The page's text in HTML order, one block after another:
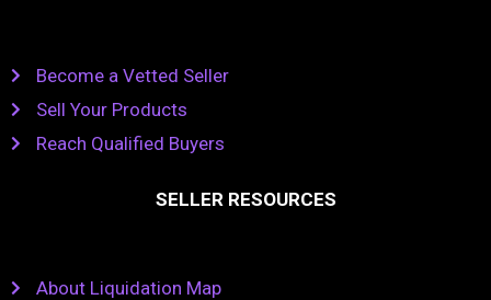
Become a Vetted Seller
Sell Your Products
Reach Qualified Buyers
SELLER RESOURCES
About Liquidation Map